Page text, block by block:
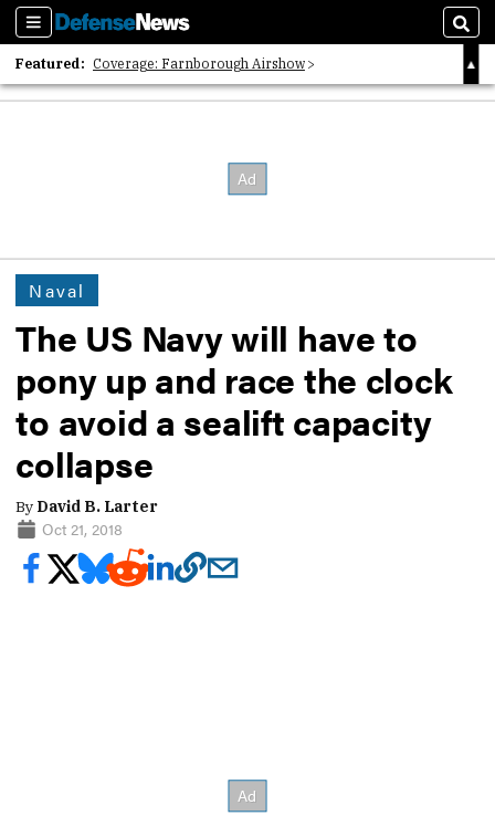
Sections
Featured: Coverage: Farnborough Airshow
2026 Strategic Architects List
Naval
The US Navy will have to
pony up and race the clock
to avoid a sealift capacity
collapse
By David B. Larter
Oct 21, 2018